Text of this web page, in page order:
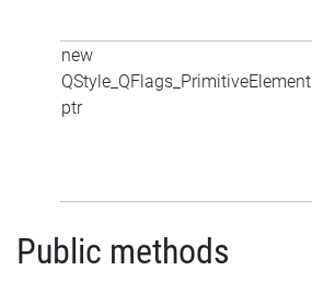
new
QStyle_QFlags_PrimitiveElement
ptr
Public methods